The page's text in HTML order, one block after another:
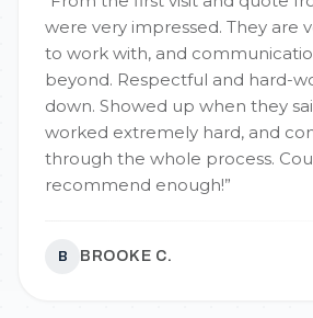
were very impressed. They are
to work with, and
beyond. Respectful and hard-
down. Showed up when they
worked extremely hard, and
through the whole process.
recommend enough!”
B BROOKE C.